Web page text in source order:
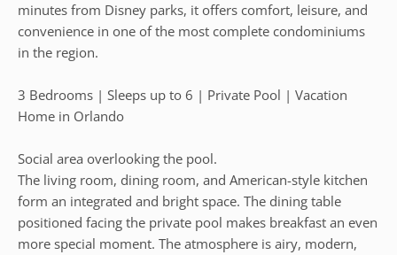
minutes from Disney parks, it offers comfort, leisure, and
convenience in one of the most complete condominiums
in the region.
3 Bedrooms | Sleeps up to 6 | Private Pool | Vacation
Home in Orlando
Social area overlooking the pool.
The living room, dining room, and American-style kitchen
form an integrated and bright space. The dining table
positioned facing the private pool makes breakfast an even
more special moment. The atmosphere is airy, modern,